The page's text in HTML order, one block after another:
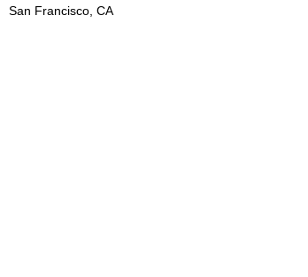
San Francisco, CA